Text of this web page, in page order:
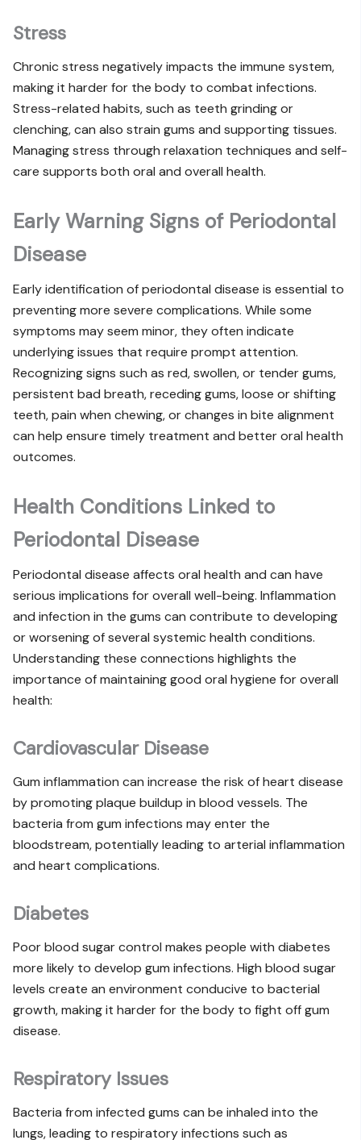
Stress
Chronic stress negatively impacts the immune system,
making it harder for the body to combat infections.
Stress-related habits, such as teeth grinding or
clenching, can also strain gums and supporting tissues.
Managing stress through relaxation techniques and self-
care supports both oral and overall health.
Early Warning Signs of Periodontal
Disease
Early identification of periodontal disease is essential to
preventing more severe complications. While some
symptoms may seem minor, they often indicate
underlying issues that require prompt attention.
Recognizing signs such as red, swollen, or tender gums,
persistent bad breath, receding gums, loose or shifting
teeth, pain when chewing, or changes in bite alignment
can help ensure timely treatment and better oral health
outcomes.
Health Conditions Linked to
Periodontal Disease
Periodontal disease affects oral health and can have
serious implications for overall well-being. Inflammation
and infection in the gums can contribute to developing
or worsening of several systemic health conditions.
Understanding these connections highlights the
importance of maintaining good oral hygiene for overall
health:
Cardiovascular Disease
Gum inflammation can increase the risk of heart disease
by promoting plaque buildup in blood vessels. The
bacteria from gum infections may enter the
bloodstream, potentially leading to arterial inflammation
and heart complications.
Diabetes
Poor blood sugar control makes people with diabetes
more likely to develop gum infections. High blood sugar
levels create an environment conducive to bacterial
growth, making it harder for the body to fight off gum
disease.
Respiratory Issues
Bacteria from infected gums can be inhaled into the
lungs, leading to respiratory infections such as